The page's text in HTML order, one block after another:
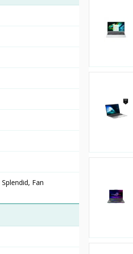
Fan